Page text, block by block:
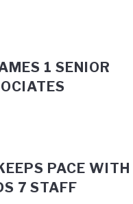
1 SENIOR
PACE WITH
7 STAFF